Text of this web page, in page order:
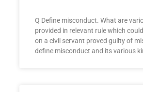
Q Define misconduct. What are
provided in relevant rule which
on a civil servant proved guilty of
define misconduct and its various